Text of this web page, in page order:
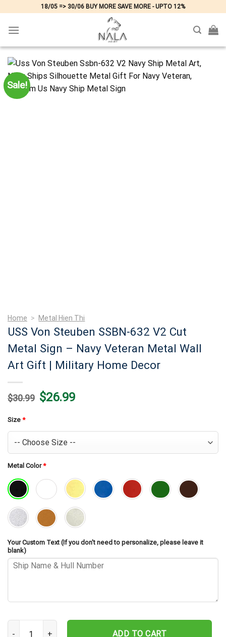
content
18/05 => 30/06 BUY MORE SAVE MORE - UPTO 12%
Sale!
Home > Metal Hien Thi
USS Von Steuben SSBN-632 V2 Cut
Metal Sign – Navy Veteran Metal Wall
Art Gift | Military Home Decor
$30.99 Original
price
$26.99Current
price
Size *
Metal Color*
Your Custom Text (If you don't need to personalize, please leave it
blank)
USS Von Steuben SSBN-632 V2 Cut Metal Sign – Navy Veteran
ADD TO CART